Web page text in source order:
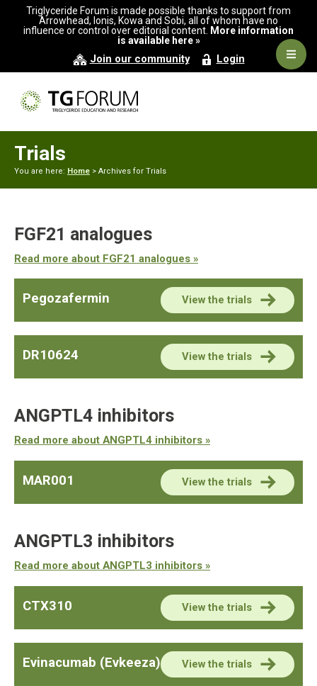
primary
main
Triglyceride Forum is made possible thanks to support from
Arrowhead, Ionis, Kowa and Sobi, all of whom have no
influence or control over editorial content. More information
is available here »
Join our community Login
Trials
You are here: Home > Archives for Trials
FGF21 analogues
Read more about FGF21 analogues »
Pegozafermin View the trials
DR10624 View the trials
ANGPTL4 inhibitors
Read more about ANGPTL4 inhibitors »
MAR001 View the trials
ANGPTL3 inhibitors
Read more about ANGPTL3 inhibitors »
CTX310 View the trials
Evinacumab (Evkeeza) View the trials